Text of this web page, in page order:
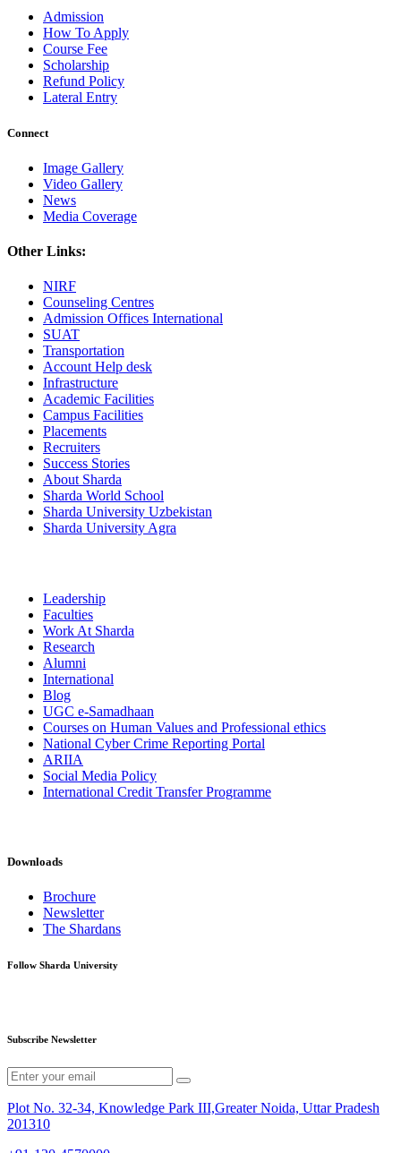
Admission
How To Apply
Course Fee
Scholarship
Refund Policy
Lateral Entry
Connect
Image Gallery
Video Gallery
News
Media Coverage
Other Links:
NIRF
Counseling Centres
Admission Offices International
SUAT
Transportation
Account Help desk
Infrastructure
Academic Facilities
Campus Facilities
Placements
Recruiters
Success Stories
About Sharda
Sharda World School
Sharda University Uzbekistan
Sharda University Agra
Leadership
Faculties
Work At Sharda
Research
Alumni
International
Blog
UGC e-Samadhaan
Courses on Human Values and Professional ethics
National Cyber Crime Reporting Portal
ARIIA
Social Media Policy
International Credit Transfer Programme
Downloads
Brochure
Newsletter
The Shardans
Follow Sharda University
Subscribe Newsletter
Plot No. 32-34, Knowledge Park III,Greater Noida, Uttar Pradesh
201310